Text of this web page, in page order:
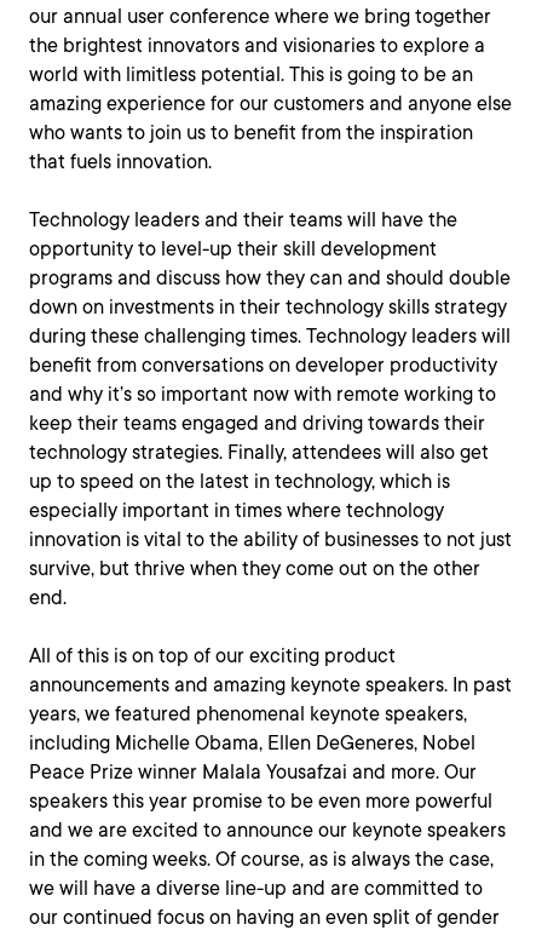
our annual user conference where we bring together
the brightest innovators and visionaries to explore a
world with limitless potential. This is going to be an
amazing experience for our customers and anyone else
who wants to join us to benefit from the inspiration
that fuels innovation.
Technology leaders and their teams will have the
opportunity to level-up their skill development
programs and discuss how they can and should double
down on investments in their technology skills strategy
during these challenging times. Technology leaders will
benefit from conversations on developer productivity
and why it’s so important now with remote working to
keep their teams engaged and driving towards their
technology strategies. Finally, attendees will also get
up to speed on the latest in technology, which is
especially important in times where technology
innovation is vital to the ability of businesses to not just
survive, but thrive when they come out on the other
end.
All of this is on top of our exciting product
announcements and amazing keynote speakers. In past
years, we featured phenomenal keynote speakers,
including Michelle Obama, Ellen DeGeneres, Nobel
Peace Prize winner Malala Yousafzai and more. Our
speakers this year promise to be even more powerful
and we are excited to announce our keynote speakers
in the coming weeks. Of course, as is always the case,
we will have a diverse line-up and are committed to
our continued focus on having an even split of gender